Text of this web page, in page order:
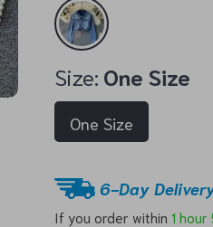
Size: One Size
One Size
6-Day
If you order within1 hour